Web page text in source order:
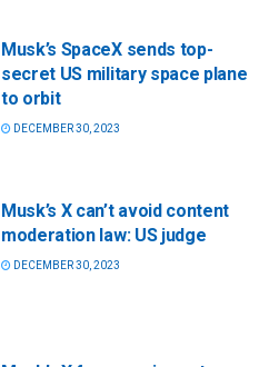
Musk’s SpaceX sends top-
secret US military space plane
to orbit
DECEMBER 30, 2023
Musk’s X can’t avoid content
moderation law: US judge
DECEMBER 30, 2023